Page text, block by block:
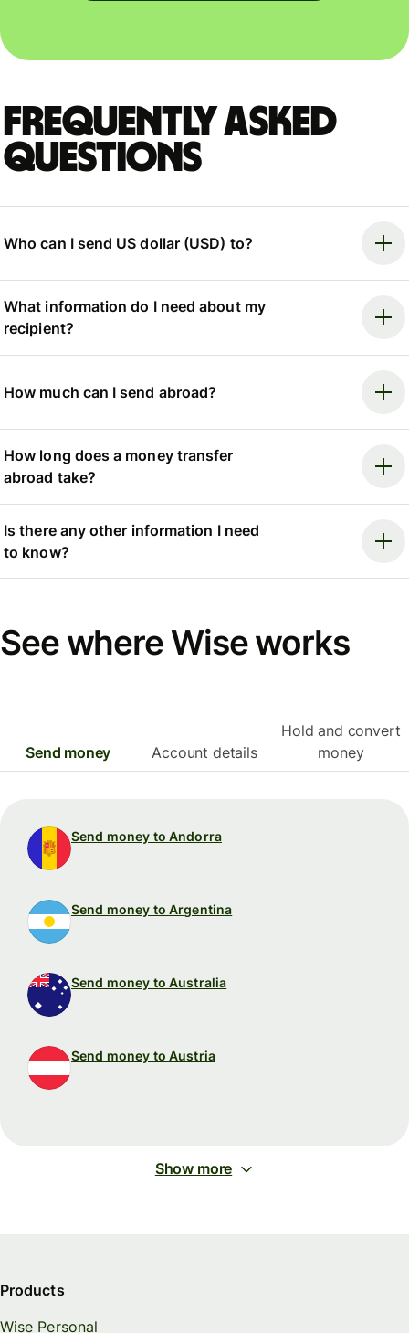
Frequently asked
questions
Who can I send US dollar (USD) to?
What information do I need about my
recipient?
How much can I send abroad?
How long does a money transfer
abroad take?
Is there any other information I need
to know?
See where Wise works
Send money Account details
Hold and convert
money
Send money to Andorra
Send money to Argentina
Send money to Australia
Send money to Austria
Show more
Products
Wise Personal